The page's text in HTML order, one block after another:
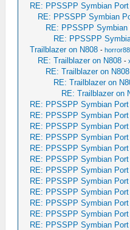
RE: PPSSPP Symbian Port
RE: PPSSPP Symbian
RE: PPSSPP Symbian
RE: PPSSPP
Trailblazer on N808 -horror88
RE: Trailblazer on N808 -
RE: Trailblazer on N808
RE: Trailblazer on
RE: Trailblazer on
RE: PPSSPP Symbian Port
RE: PPSSPP Symbian Port
RE: PPSSPP Symbian Port
RE: PPSSPP Symbian Port
RE: PPSSPP Symbian Port
RE: PPSSPP Symbian Port
RE: PPSSPP Symbian Port
RE: PPSSPP Symbian Port
RE: PPSSPP Symbian Port
RE: PPSSPP Symbian Port
RE: PPSSPP Symbian Port
RE: PPSSPP Symbian Port